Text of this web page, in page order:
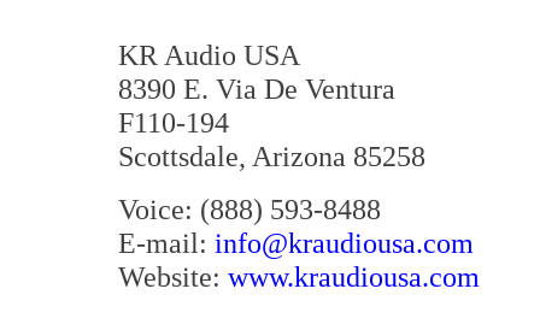
KR Audio USA
8390 E. Via De Ventura
F110-194
Scottsdale, Arizona 85258
Voice: (888) 593-8488
E-mail: info@kraudiousa.com
Website: www.kraudiousa.com